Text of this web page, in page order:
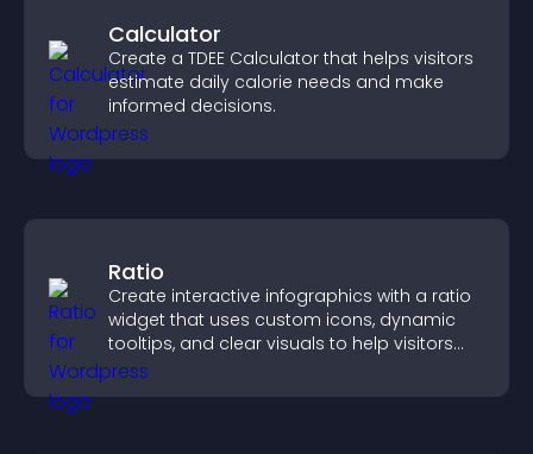
Calculator
Create a TDEE Calculator that helps visitors
estimate daily calorie needs and make
informed decisions.
Ratio
Create interactive infographics with a ratio
widget that uses custom icons, dynamic
tooltips, and clear visuals to help visitors
understand data quickly.